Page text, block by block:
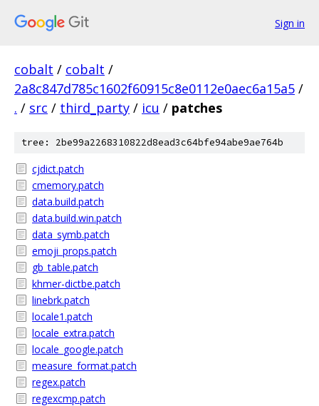
Sign in
cobalt / cobalt /
2a8c847d785c1602f60915c8e0112e0aec6a15a5 /
. / src / third_party / icu / patches
tree: 2be99a2268310822d8ead3c64bfe94abe9ae764b
cjdict.patch
cmemory.patch
data.build.patch
data.build.win.patch
data_symb.patch
emoji_props.patch
gb_table.patch
khmer-dictbe.patch
linebrk.patch
locale1.patch
locale_extra.patch
locale_google.patch
measure_format.patch
regex.patch
regexcmp.patch